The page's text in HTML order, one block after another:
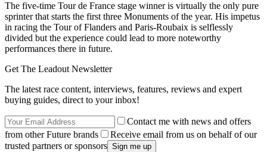
The five-time Tour de France stage winner is virtually the only pure
sprinter that starts the first three Monuments of the year. His impetus
in racing the Tour of Flanders and Paris-Roubaix is selflessly
divided but the experience could lead to more noteworthy
performances there in future.
Get The Leadout Newsletter
The latest race content, interviews, features, reviews and expert
buying guides, direct to your inbox!
Contact me with news and offers
from other Future brands
Receive email from us on behalf of our
trusted partners or sponsors